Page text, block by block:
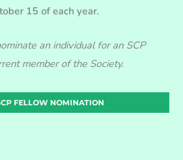
15 of each year.
an individual for an SCP
member of the Society.
FELLOW NOMINATION